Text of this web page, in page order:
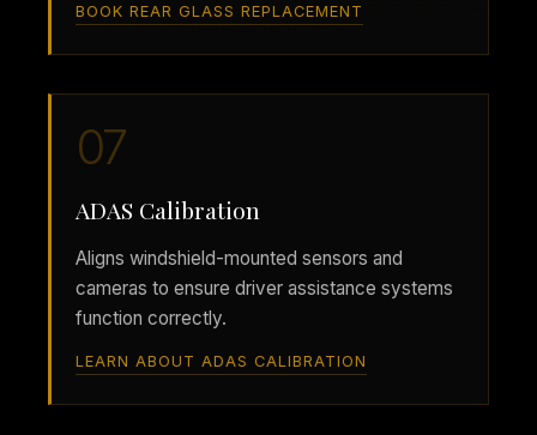
BOOK REAR GLASS REPLACEMENT
07
ADAS Calibration
Aligns windshield-mounted sensors and
cameras to ensure driver assistance systems
function correctly.
LEARN ABOUT ADAS CALIBRATION